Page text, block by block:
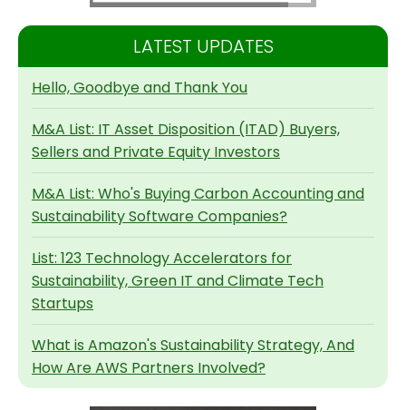
LATEST UPDATES
Hello, Goodbye and Thank You
M&A List: IT Asset Disposition (ITAD) Buyers,
Sellers and Private Equity Investors
M&A List: Who's Buying Carbon Accounting and
Sustainability Software Companies?
List: 123 Technology Accelerators for
Sustainability, Green IT and Climate Tech
Startups
What is Amazon's Sustainability Strategy, And
How Are AWS Partners Involved?